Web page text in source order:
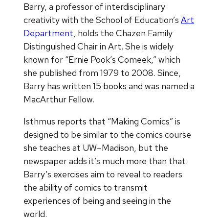
Barry, a professor of interdisciplinary
creativity with the School of Education’s Art
Department, holds the Chazen Family
Distinguished Chair in Art. She is widely
known for “Ernie Pook’s Comeek,” which
she published from 1979 to 2008. Since,
Barry has written 15 books and was named a
MacArthur Fellow.
Isthmus reports that “Making Comics” is
designed to be similar to the comics course
she teaches at UW–Madison, but the
newspaper adds it’s much more than that.
Barry’s exercises aim to reveal to readers
the ability of comics to transmit
experiences of being and seeing in the
world.